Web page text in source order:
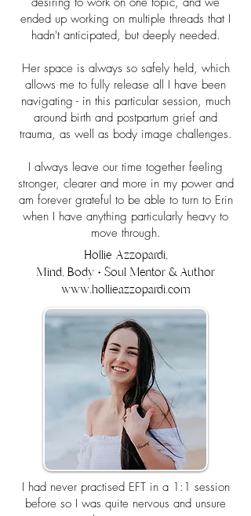
ended up working on multiple threads that I
hadn't anticipated, but deeply needed.
Her space is always so safely held, which
allows me to fully release all I have been
navigating - in this particular session, much
around birth and postpartum grief and
trauma, as well as body image challenges.
I always leave our time together feeling
stronger, clearer and more in my power and
am forever grateful to be able to turn to Erin
when I have anything particularly heavy to
move through.
Hollie Azzopardi,
Mind, Body + Soul Mentor & Author
www.hollieazzopardi.com
I had never practised EFT in a 1:1 session
before so I was quite nervous and unsure